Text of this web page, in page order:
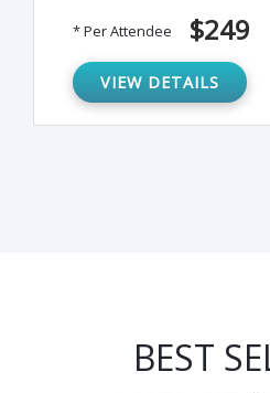
Hazard Analysis? FMECA?
The concept of Risk
difference between risk
assessment, and
* Per Attendee $249
VIEW DETAILS
BEST